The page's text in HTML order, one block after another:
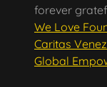
forever
We Love
Caritas
Global